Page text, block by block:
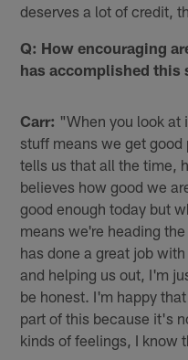
deserves a lot of credit,
Q: How encouraging
has accomplished this
Carr: "When you look
stuff means we get
tells us that all the time,
believes how good we
good enough today but
means we're heading
has done a great job
and helping us out, I'm
be honest. I'm happy
part of this because it's
kinds of feelings, I know